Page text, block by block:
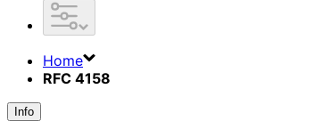
Home
RFC 4158
Info